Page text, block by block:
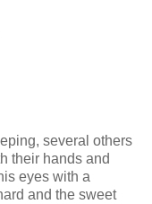
several others
their hands and
eyes with a
and the sweet